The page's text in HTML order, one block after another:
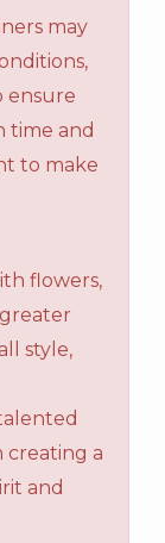
may
ensure
time and
to make
flowers,
style,
creating a
and